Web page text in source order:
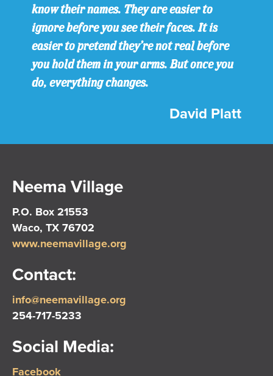
know their names. They are easier to
ignore before you see their faces. It is
easier to pretend they’re not real before
you hold them in your arms. But once you
do, everything changes.
David Platt
Neema Village
P.O. Box 21553
Waco, TX 76702
www.neemavillage.org
Contact:
info@neemavillage.org
254-717-5233
Social Media:
Facebook